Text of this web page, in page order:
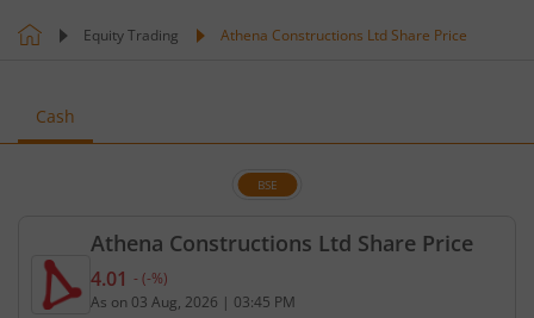
Equity Trading Athena Constructions Ltd Share Price
Cash
Athena Constructions Ltd Share Price
BSE
Current price 4.01 rupees. No change in value,
4.01 - (-%)
As on 03 Aug, 2026 | 03:45 PM